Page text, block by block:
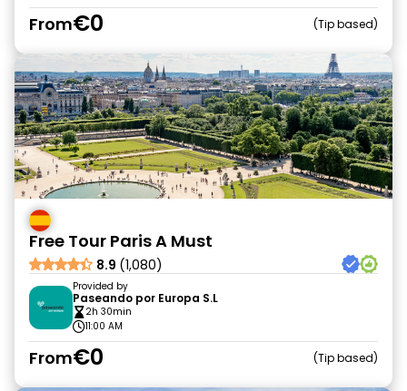
From€0 Tip based
Free Tour Paris A Must
8.9 (1,080)
Provided by
Paseando por Europa S.L
2h 30min
11:00 AM
From€0 Tip based